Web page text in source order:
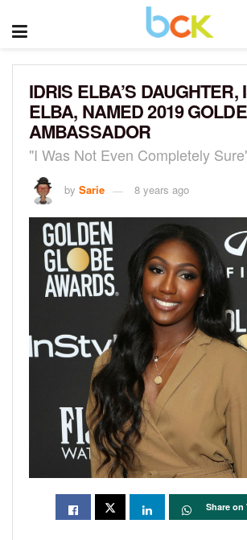
IDRIS ELBA’S DAUGHTER,
ELBA, NAMED 2019
AMBASSADOR
"I Was Not Even Completely
by Sarie 8 years ago
Share on